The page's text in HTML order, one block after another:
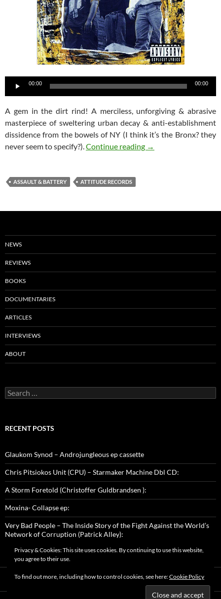
00:00 00:00
A gem in the dirt rind! A merciless, unforgiving & abrasive
masterpiece of sweltering urban decay & anti-establishment
dissidence from the bowels of NY (I think it’s the Bronx? they
never seem to specify?). Continue reading Assault & Battery –
→
ASSAULT & BATTERY ATTITUDE RECORDS
NEWS
REVIEWS
BOOKS
DOCUMENTARIES
ARTICLES
INTERVIEWS
ABOUT
Search
for:
RECENT POSTS
Glaukom Synod – Androjungleous ep cassette
Chris Pitsiokos Unit (CPU) – Starmaker Machine Dbl CD:
A Storm Foretold (Christoffer Guldbrandsen ):
Moxina- Collapse ep:
Very Bad People – The Inside Story of the Fight Against the World’s
Network of Corruption (Patrick Alley):
Privacy & Cookies: This site uses cookies. By continuing to use this website,
you agree to their use.
To find out more, including how to control cookies, see here:Cookie Policy